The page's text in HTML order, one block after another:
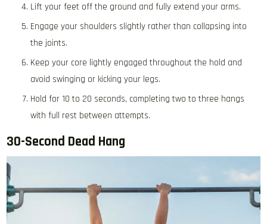
Lift your feet off the ground and fully extend your arms.
Engage your shoulders slightly rather than collapsing into
the joints.
Keep your core lightly engaged throughout the hold and
avoid swinging or kicking your legs.
Hold for 10 to 20 seconds, completing two to three hangs
with full rest between attempts.
30-Second Dead Hang